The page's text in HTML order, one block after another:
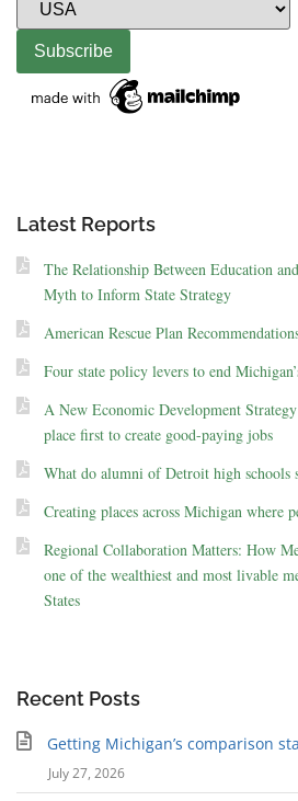
Latest Reports
The Relationship Between Education
Myth to Inform State Strategy
American Rescue Plan
Four state policy levers to end
A New Economic Development
place first to create good-paying jobs
What do alumni of Detroit high schools
Creating places across Michigan where
Regional Collaboration Matters: How
one of the wealthiest and most livable
States
Recent Posts
Getting Michigan’s comparison
July 27, 2026